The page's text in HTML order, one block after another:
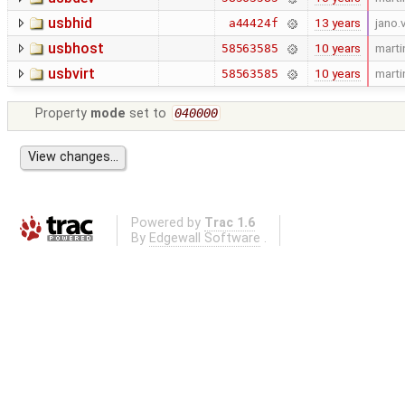
usbhid a44424f 13 years
usbhost 58563585 10 years
usbvirt 58563585 10 years
Property mode set to 040000
Powered by Trac 1.6
By Edgewall Software .